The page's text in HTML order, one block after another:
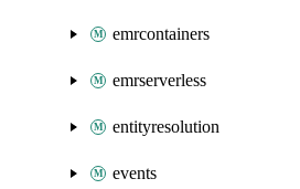
emrcontainers
emrserverless
entityresolution
events